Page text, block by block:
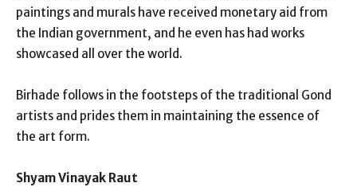
paintings and murals have received monetary aid from
the Indian government, and he even has had works
showcased all over the world.
Birhade follows in the footsteps of the traditional Gond
artists and prides them in maintaining the essence of
the art form.
Shyam Vinayak Raut